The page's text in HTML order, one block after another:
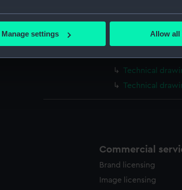
which can be accurate to within several
and set your preferences in the
to your interests and deliver embedded
change your preferences or opt-out at any time.
Manage settings Allow all
Technical
Technical
Commercial
Brand licensing
Image licensing